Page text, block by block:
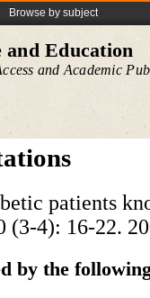
Browse by subject
and Education
and Academic
patients
(3-4): 16-22.
by the